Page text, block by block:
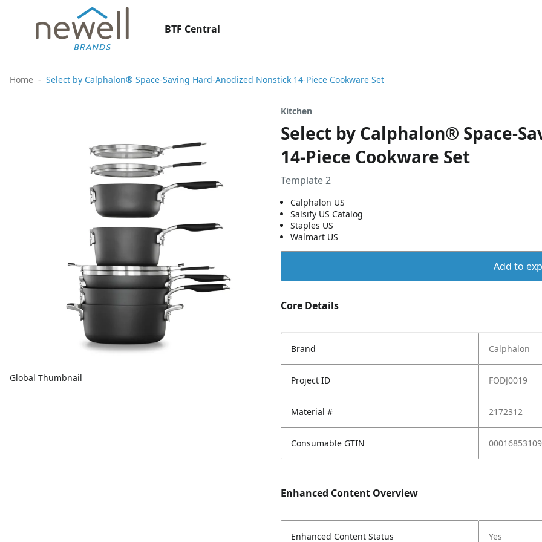
BTF Central
Home Select by Calphalon® Space-Saving Hard-Anodized Nonstick 14-Piece Cookware Set
Global Thumbnail
Kitchen
Select by Calphalon® Space-
14-Piece Cookware Set
Template 2
Calphalon US
Salsify US Catalog
Staples US
Walmart US
Add to
Core Details
Brand Calphalon
Project ID FODJ0019
Material # 2172312
Consumable GTIN
Enhanced Content Overview
Enhanced Content Status Yes